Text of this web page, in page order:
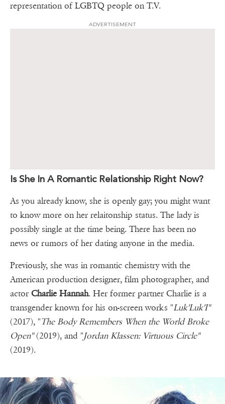
representation of LGBTQ people on T.V.
ADVERTISEMENT
Is She In A Romantic Relationship Right Now?
As you already know, she is openly gay; you might want
to know more on her relaitonship status. The lady is
possibly single at the time being. There has been no
news or rumors of her dating anyone in the media.
Previously, she was in romantic chemistry with the
American production designer, film photographer, and
actor Charlie Hannah. Her former partner Charlie is a
transgender known for his on-screen works "Luk'Luk'I"
(2017), "The Body Remembers When the World Broke
Open"(2019), and "Jordan Klassen: Virtuous Circle"
(2019).